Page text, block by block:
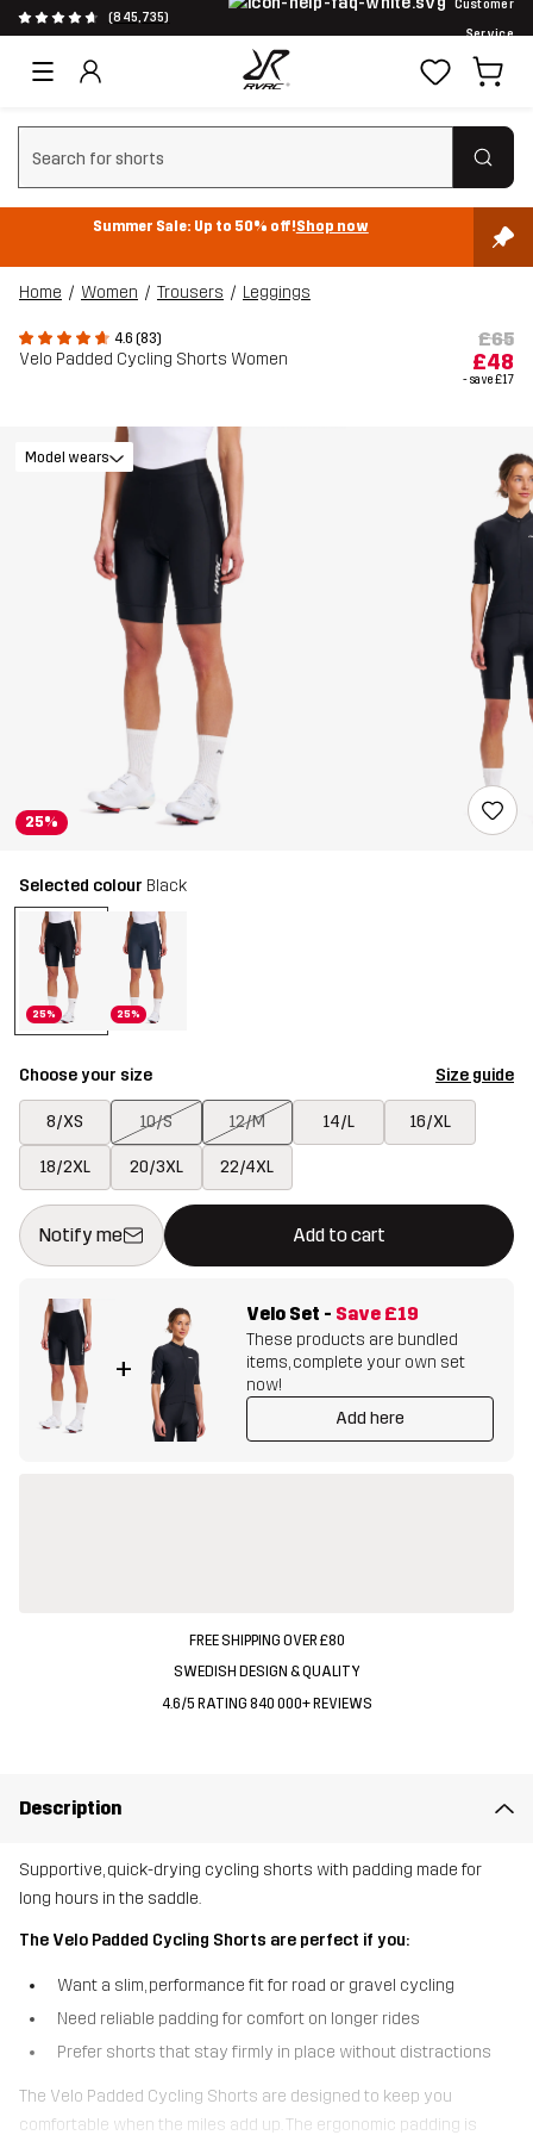
(845,735)
Customer
Service
Clear search
Summer Sale: Up to 50% off!Shop now
Home Women Trousers Leggings
4.6 (83)
Velo Padded Cycling Shorts Women
£65
£48
- save£17
25%
Model wears
Selected colour Black
25% 25%
Choose your size Size guide
8/XS 10/S 12/M 14/L 16/XL
18/2XL 20/3XL 22/4XL
Notify me Add to cart
This button will open a modal confirming a new item in
{{size}} not available
+
Velo Set - Save £19
These products are bundled
items, complete your own set
now!
Add here
FREE SHIPPING OVER £80
SWEDISH DESIGN & QUALITY
4.6/5 RATING 840 000+ REVIEWS
Description
Supportive, quick-drying cycling shorts with padding made for
long hours in the saddle.
The Velo Padded Cycling Shorts are perfect if you:
Want a slim, performance fit for road or gravel cycling
Need reliable padding for comfort on longer rides
Prefer shorts that stay firmly in place without distractions
The Velo Padded Cycling Shorts are designed to keep you
comfortable when the miles add up. The ergonomic padding is